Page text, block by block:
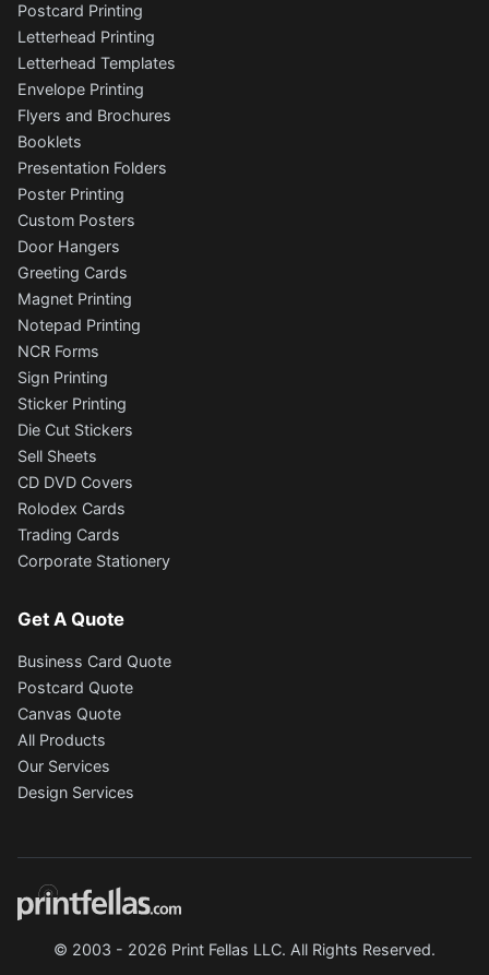
Postcard Printing
Letterhead Printing
Letterhead Templates
Envelope Printing
Flyers and Brochures
Booklets
Presentation Folders
Poster Printing
Custom Posters
Door Hangers
Greeting Cards
Magnet Printing
Notepad Printing
NCR Forms
Sign Printing
Sticker Printing
Die Cut Stickers
Sell Sheets
CD DVD Covers
Rolodex Cards
Trading Cards
Corporate Stationery
Get A Quote
Business Card Quote
Postcard Quote
Canvas Quote
All Products
Our Services
Design Services
© 2003 - 2026 Print Fellas LLC. All Rights Reserved.